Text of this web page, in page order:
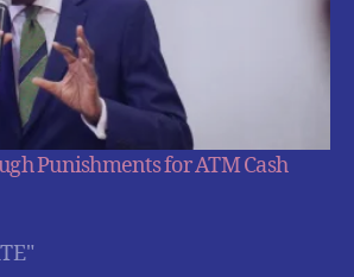
Punishments for ATM Cash